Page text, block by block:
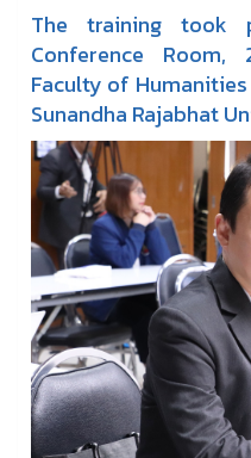
The training took
Conference
Faculty of Humanities
Sunandha Rajabhat